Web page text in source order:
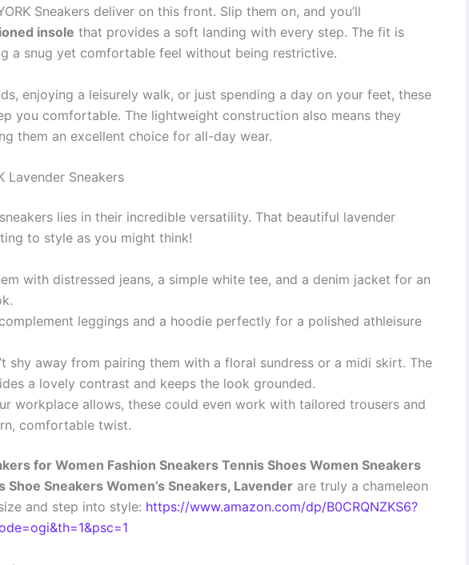
Sneakers deliver on this front. Slip them on, and you’ll
insole that provides a soft landing with every step. The fit is
a snug yet comfortable feel without being restrictive.
enjoying a leisurely walk, or just spending a day on your feet, these
you comfortable. The lightweight construction also means they
them an excellent choice for all-day wear.
Lavender Sneakers
lies in their incredible versatility. That beautiful lavender
to style as you might think!
with distressed jeans, a simple white tee, and a denim jacket for an
leggings and a hoodie perfectly for a polished athleisure
shy away from pairing them with a floral sundress or a midi skirt. The
a lovely contrast and keeps the look grounded.
workplace allows, these could even work with tailored trousers and
comfortable twist.
for Women Fashion Sneakers Tennis Shoes Women Sneakers
Sneakers Women’s Sneakers, Lavender are truly a chameleon
and step into style: https://www.amazon.com/dp/B0CRQNZKS6?